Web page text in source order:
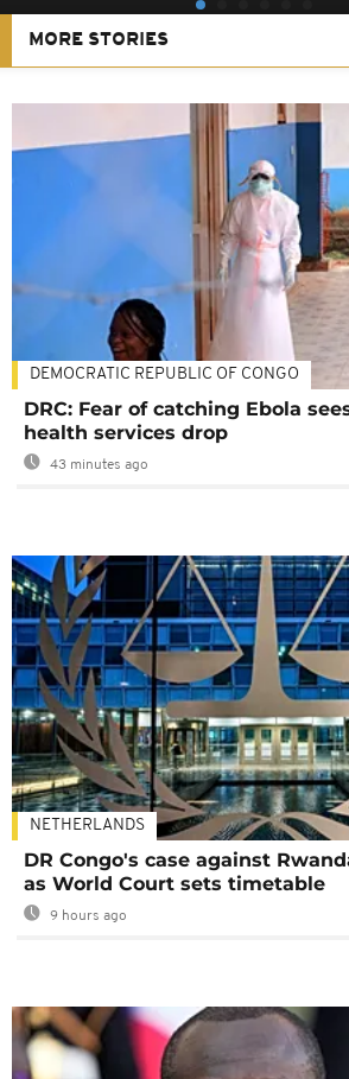
MORE STORIES
DEMOCRATIC REPUBLIC OF CONGO
DRC: Fear of catching Ebola
health services drop
43 minutes ago
NETHERLANDS
DR Congo's case against
as World Court sets timetable
9 hours ago